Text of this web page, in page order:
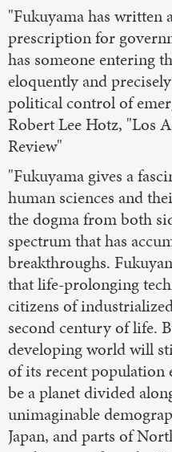
"Fukuyama has written
prescription for
has someone entering
eloquently and
political control of
Robert Lee Hotz, "Los
Review"
"Fukuyama gives a
human sciences and
the dogma from both
spectrum that has
breakthroughs.
that life-prolonging
citizens of
second century of life.
developing world will
of its recent population
be a planet divided
unimaginable
Japan, and parts of